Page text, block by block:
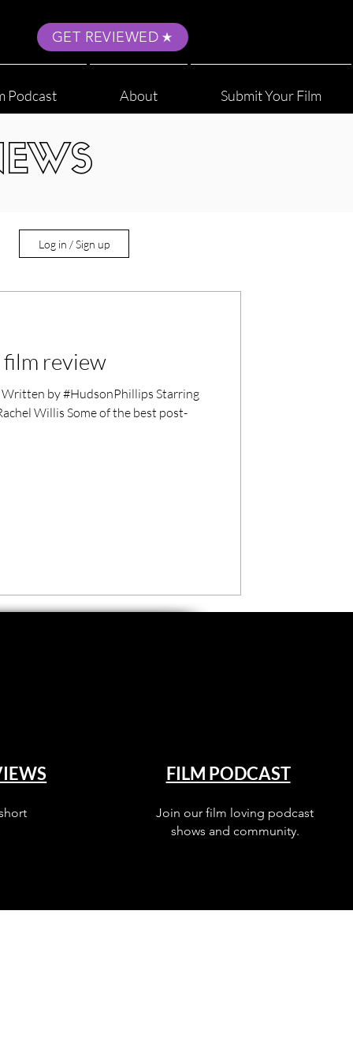
GET REVIEWED
Podcast About Submit Your Film
Log in / Sign up
review
by #HudsonPhillips Starring
Willis Some of the best post-
FILM PODCAST
Join our film loving podcast
shows and community.